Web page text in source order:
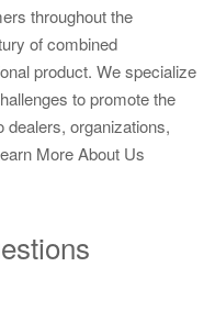
throughout the
of combined
product. We specialize
to promote the
dealers, organizations,
More About Us